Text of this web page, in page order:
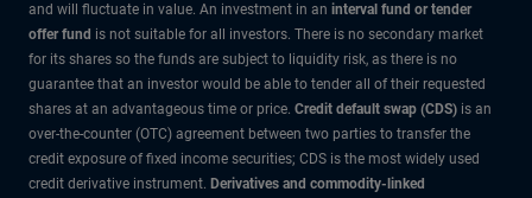
and will fluctuate in value. An investment in an interval fund or tender
offer fund is not suitable for all investors. There is no secondary market
for its shares so the funds are subject to liquidity risk, as there is no
guarantee that an investor would be able to tender all of their requested
shares at an advantageous time or price. Credit default swap (CDS) is an
over-the-counter (OTC) agreement between two parties to transfer the
credit exposure of fixed income securities; CDS is the most widely used
credit derivative instrument. Derivatives and commodity-linked